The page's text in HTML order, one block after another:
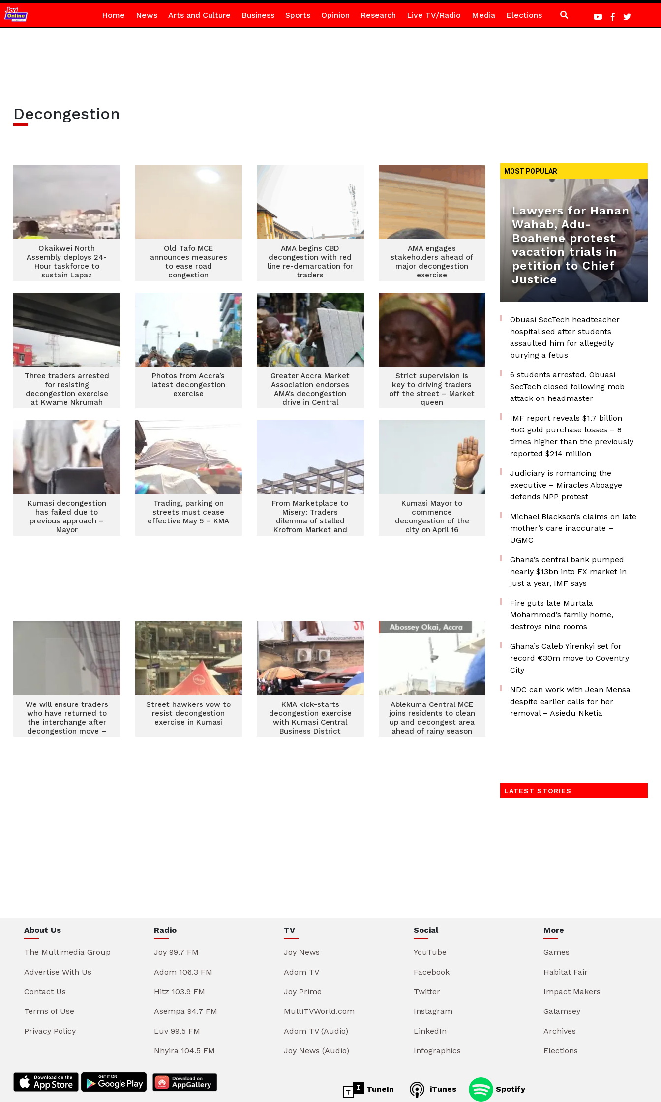
Home News Arts and Culture Business Sports Opinion Research Live TV/Radio Media Elections
Decongestion
Okaikwei North
Assembly deploys 24-
Hour taskforce to
sustain Lapaz
Old Tafo MCE
announces measures
to ease road
congestion
AMA begins CBD
decongestion with red
line re-demarcation for
traders
AMA engages
stakeholders ahead of
major decongestion
exercise
Three traders arrested
for resisting
decongestion exercise
at Kwame Nkrumah
Photos from Accra’s
latest decongestion
exercise
Greater Accra Market
Association endorses
AMA’s decongestion
drive in Central
Strict supervision is
key to driving traders
off the street – Market
queen
Kumasi decongestion
has failed due to
previous approach –
Mayor
Trading, parking on
streets must cease
effective May 5 – KMA
From Marketplace to
Misery: Traders
dilemma of stalled
Krofrom Market and
Kumasi Mayor to
commence
decongestion of the
city on April 16
We will ensure traders
who have returned to
the interchange after
decongestion move –
Street hawkers vow to
resist decongestion
exercise in Kumasi
KMA kick-starts
decongestion exercise
with Kumasi Central
Business District
Ablekuma Central MCE
joins residents to clean
up and decongest area
ahead of rainy season
MOST POPULAR
Lawyers for Hanan
Wahab, Adu-
Boahene protest
vacation trials in
petition to Chief
Justice
Obuasi SecTech headteacher
hospitalised after students
assaulted him for allegedly
burying a fetus
6 students arrested, Obuasi
SecTech closed following mob
attack on headmaster
IMF report reveals $1.7 billion
BoG gold purchase losses – 8
times higher than the previously
reported $214 million
Judiciary is romancing the
executive – Miracles Aboagye
defends NPP protest
Michael Blackson’s claims on late
mother’s care inaccurate –
UGMC
Ghana’s central bank pumped
nearly $13bn into FX market in
just a year, IMF says
Fire guts late Murtala
Mohammed’s family home,
destroys nine rooms
Ghana’s Caleb Yirenkyi set for
record €30m move to Coventry
City
NDC can work with Jean Mensa
despite earlier calls for her
removal – Asiedu Nketia
LATEST STORIES
About Us
The Multimedia Group
Advertise With Us
Contact Us
Terms of Use
Privacy Policy
Radio
Joy 99.7 FM
Adom 106.3 FM
Hitz 103.9 FM
Asempa 94.7 FM
Luv 99.5 FM
Nhyira 104.5 FM
TV
Joy News
Adom TV
Joy Prime
MultiTVWorld.com
Adom TV (Audio)
Joy News (Audio)
Social
YouTube
Facebook
Twitter
Instagram
LinkedIn
Infographics
More
Games
Habitat Fair
Impact Makers
Galamsey
Archives
Elections
TuneIn iTunes Spotify